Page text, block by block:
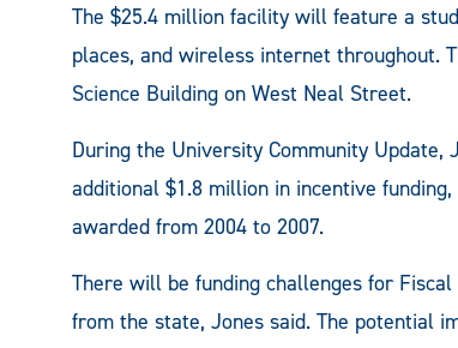
The $25.4 million facility will feature a
places, and wireless internet throughout.
Science Building on West Neal Street.
During the University Community Update,
additional $1.8 million in incentive
awarded from 2004 to 2007.
There will be funding challenges for
from the state, Jones said. The potential